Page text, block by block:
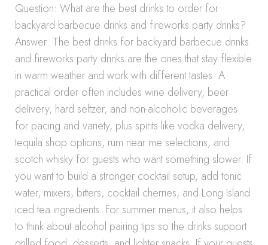
Question: What are the best drinks to order for
backyard barbecue drinks and fireworks party drinks?
Answer: The best drinks for backyard barbecue drinks
and fireworks party drinks are the ones that stay flexible
in warm weather and work with different tastes. A
practical order often includes wine delivery, beer
delivery, hard seltzer, and non-alcoholic beverages
for pacing and variety, plus spirits like vodka delivery,
tequila shop options, rum near me selections, and
scotch whisky for guests who want something slower. If
you want to build a stronger cocktail setup, add tonic
water, mixers, bitters, cocktail cherries, and Long Island
iced tea ingredients. For summer menus, it also helps
to think about alcohol pairing tips so the drinks support